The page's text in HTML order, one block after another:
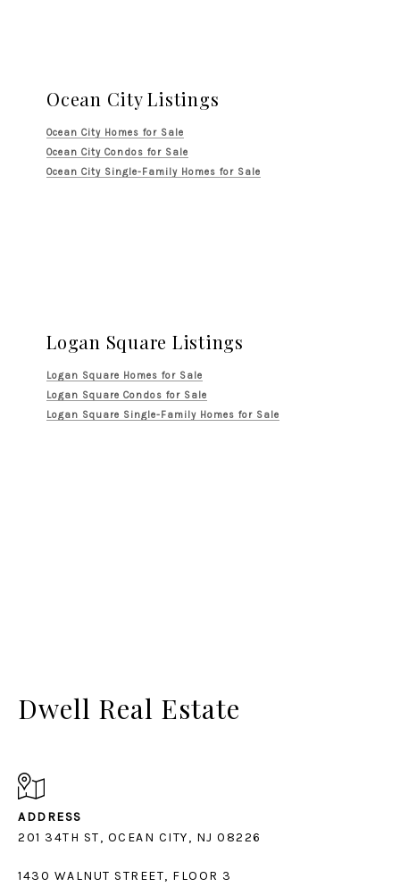
Ocean City Listings
Ocean City Homes for Sale
Ocean City Condos for Sale
Ocean City Single-Family Homes for Sale
Logan Square Listings
Logan Square Homes for Sale
Logan Square Condos for Sale
Logan Square Single-Family Homes for Sale
Dwell Real Estate
ADDRESS
1430 WALNUT STREET, FLOOR 3